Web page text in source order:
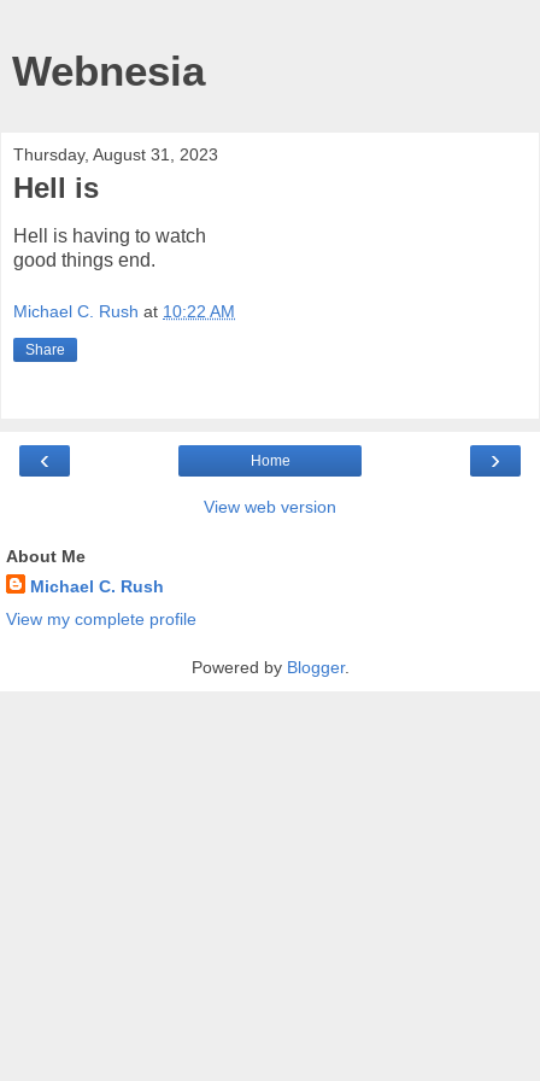
Webnesia
Thursday, August 31, 2023
Hell is
Hell is having to watch
good things end.
Michael C. Rush at 10:22 AM
Share
‹ ›
Home
View web version
About Me
Michael C. Rush
View my complete profile
Powered by Blogger.